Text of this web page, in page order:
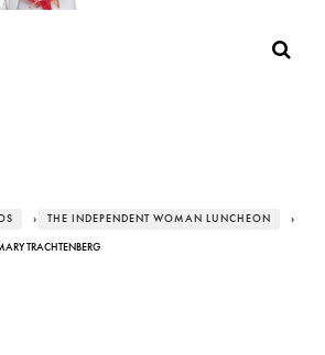
› THE INDEPENDENT WOMAN LUNCHEON ›
TRACHTENBERG